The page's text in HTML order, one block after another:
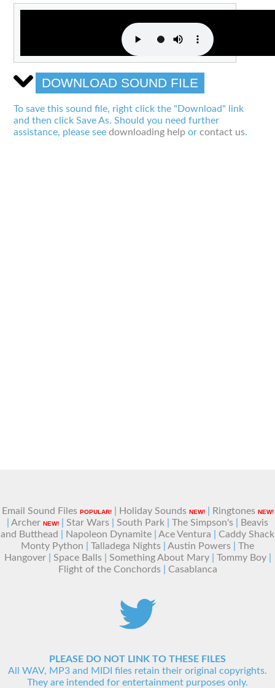
DOWNLOAD SOUND FILE
To save this sound file, right click the "Download" link
and then click Save As. Should you need further
assistance, please seedownloading help orcontact us.
Email Sound Files POPULAR!| Holiday Sounds NEW!| Ringtones NEW!
Archer NEW! Star Wars South Park The Simpson's
Beavis
and Butthead
Napoleon Dynamite Ace Ventura
Caddy Shack
Monty Python
Talladega Nights Austin Powers
The
Hangover| Space Balls| Something About Mary| Tommy Boy|
Flight of the Conchords| Casablanca
PLEASE DO NOT LINK TO THESE FILES
All WAV, MP3 and MIDI files retain their original copyrights.
They are intended for entertainment purposes only.